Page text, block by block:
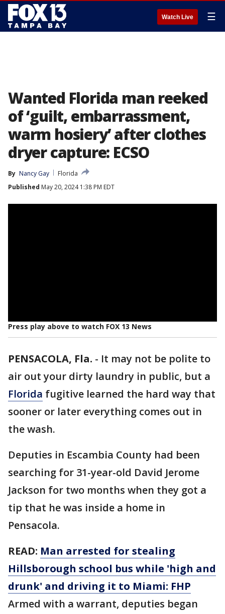
Watch Live ☰
Wanted Florida man reeked
of ‘guilt, embarrassment,
warm hosiery’ after clothes
dryer capture: ECSO
By Nancy Gay
Florida
Published May 20, 2024 1:38 PM EDT
Press play above to watch FOX 13 News
PENSACOLA, Fla. - It may not be polite to
air out your dirty laundry in public, but a
Florida fugitive learned the hard way that
sooner or later everything comes out in
the wash.
Deputies in Escambia County had been
searching for 31-year-old David Jerome
Jackson for two months when they got a
tip that he was inside a home in
Pensacola.
READ: Man arrested for stealing
Hillsborough school bus while 'high and
drunk' and driving it to Miami: FHP
Armed with a warrant, deputies began